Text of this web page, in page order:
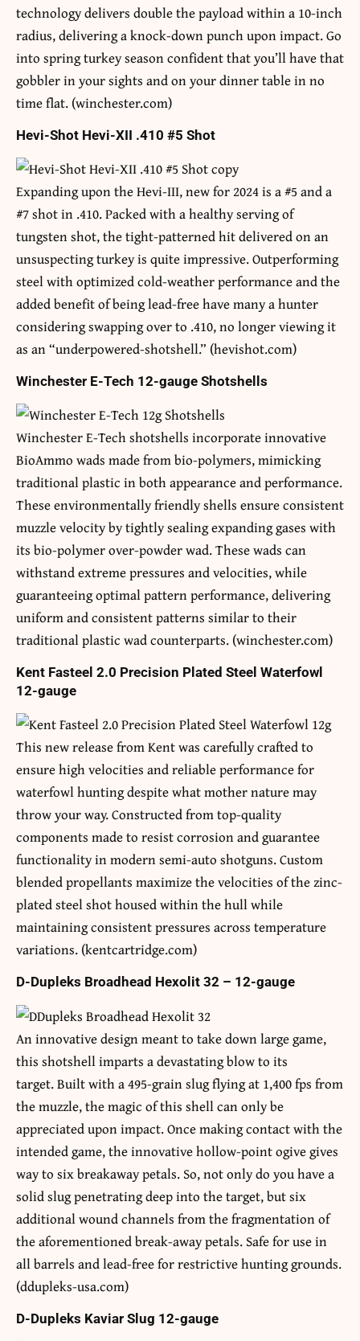
technology delivers double the payload within a 10-inch
radius, delivering a knock-down punch upon impact. Go
into spring turkey season confident that you’ll have that
gobbler in your sights and on your dinner table in no
time flat. (winchester.com)
Hevi-Shot Hevi-XII .410 #5 Shot
Expanding upon the Hevi-III, new for 2024 is a #5 and a
#7 shot in .410. Packed with a healthy serving of
tungsten shot, the tight-patterned hit delivered on an
unsuspecting turkey is quite impressive. Outperforming
steel with optimized cold-weather performance and the
added benefit of being lead-free have many a hunter
considering swapping over to .410, no longer viewing it
as an “underpowered-shotshell.” (hevishot.com)
Winchester E-Tech 12-gauge Shotshells
Winchester E-Tech shotshells incorporate innovative
BioAmmo wads made from bio-polymers, mimicking
traditional plastic in both appearance and performance.
These environmentally friendly shells ensure consistent
muzzle velocity by tightly sealing expanding gases with
its bio-polymer over-powder wad. These wads can
withstand extreme pressures and velocities, while
guaranteeing optimal pattern performance, delivering
uniform and consistent patterns similar to their
traditional plastic wad counterparts. (winchester.com)
Kent Fasteel 2.0 Precision Plated Steel Waterfowl
12-gauge
This new release from Kent was carefully crafted to
ensure high velocities and reliable performance for
waterfowl hunting despite what mother nature may
throw your way. Constructed from top-quality
components made to resist corrosion and guarantee
functionality in modern semi-auto shotguns. Custom
blended propellants maximize the velocities of the zinc-
plated steel shot housed within the hull while
maintaining consistent pressures across temperature
variations. (kentcartridge.com)
D-Dupleks Broadhead Hexolit 32 – 12-gauge
An innovative design meant to take down large game,
this shotshell imparts a devastating blow to its
target. Built with a 495-grain slug flying at 1,400 fps from
the muzzle, the magic of this shell can only be
appreciated upon impact. Once making contact with the
intended game, the innovative hollow-point ogive gives
way to six breakaway petals. So, not only do you have a
solid slug penetrating deep into the target, but six
additional wound channels from the fragmentation of
the aforementioned break-away petals. Safe for use in
all barrels and lead-free for restrictive hunting grounds.
(ddupleks-usa.com)
D-Dupleks Kaviar Slug 12-gauge